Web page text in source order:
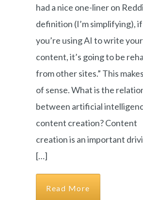
had a nice one-liner on
definition (I’m simplifying), if
you’re using AI to write your
content, it’s going to be
from other sites.” This
of sense. What is the
between artificial
content creation? Content
creation is an important
[…]
Read More